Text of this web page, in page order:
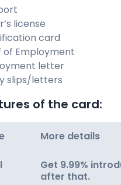
license
card
of Employment
letter
slips/letters
of the card:
More details
Get 9.99%
after that.